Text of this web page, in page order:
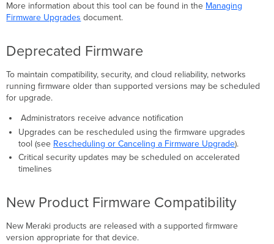
More information about this tool can be found in the Managing
Firmware Upgrades document.
Deprecated Firmware
To maintain compatibility, security, and cloud reliability, networks
running firmware older than supported versions may be scheduled
for upgrade.
Administrators receive advance notification
Upgrades can be rescheduled using the firmware upgrades
tool (see Rescheduling or Canceling a Firmware Upgrade).
Critical security updates may be scheduled on accelerated
timelines
New Product Firmware Compatibility
New Meraki products are released with a supported firmware
version appropriate for that device.